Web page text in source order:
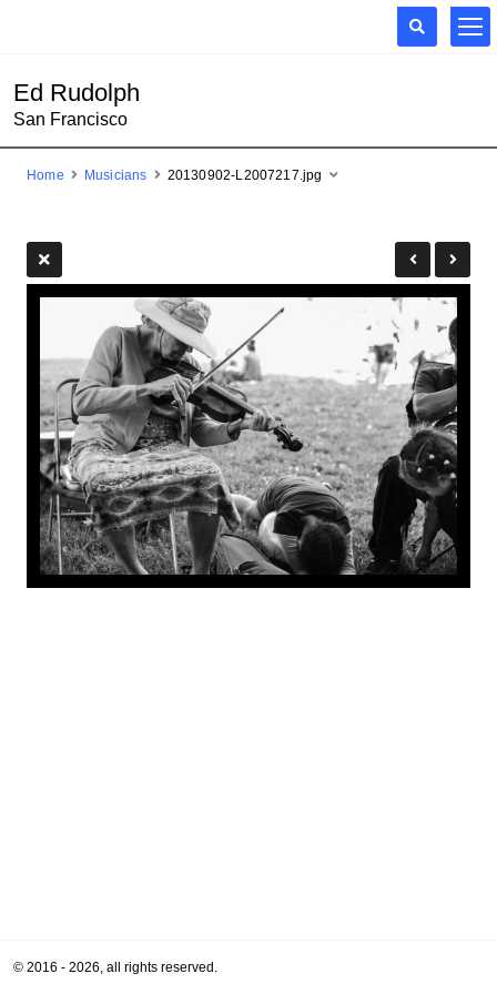
Ed Rudolph
San Francisco
Home Musicians 20130902-L2007217.jpg
© 2016 - 2026, all rights reserved.